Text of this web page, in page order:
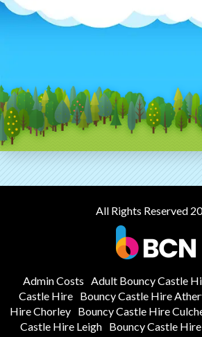
All Rights Reserved
Admin Costs Adult Bouncy Castle
Castle Hire
Bouncy Castle Hire
Hire Chorley Bouncy Castle Hire
Castle Hire Leigh
Bouncy Castle